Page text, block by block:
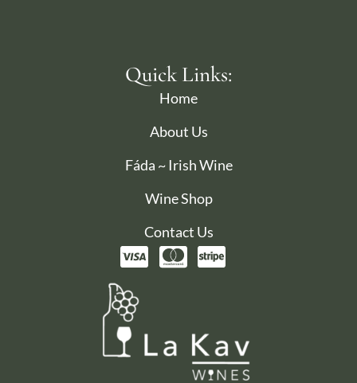
Quick Links:
Home
About Us
Fáda ~ Irish Wine
Wine Shop
Contact Us